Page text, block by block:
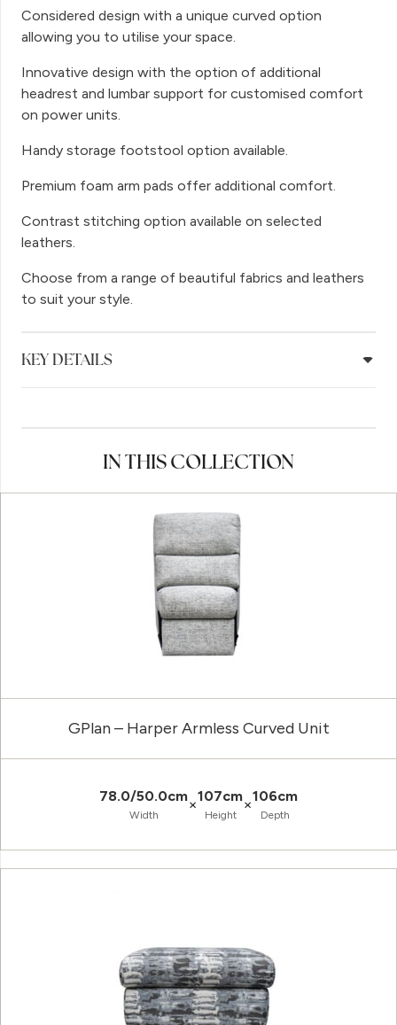
Considered design with a unique curved option
allowing you to utilise your space.
Innovative design with the option of additional
headrest and lumbar support for customised comfort
on power units.
Handy storage footstool option available.
Premium foam arm pads offer additional comfort.
Contrast stitching option available on selected
leathers.
Choose from a range of beautiful fabrics and leathers
to suit your style.
KEY DETAILS
IN THIS COLLECTION
GPlan – Harper Armless Curved Unit
78.0/50.0cm
Width
×107cm
Height
×106cm
Depth